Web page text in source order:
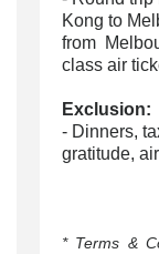
Kong to
from
class air
Exclusion:
- Dinners,
gratitude,
* Terms &